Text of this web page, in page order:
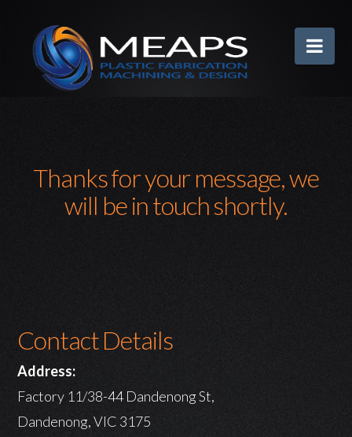
MEAPS
Thanks for your message, we
will be in touch shortly.
Contact Details
Address:
Factory 11/38-44 Dandenong St,
Dandenong, VIC 3175